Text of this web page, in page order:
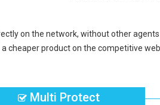
on the network, without other
cheaper product on the competitive
Multi Protect